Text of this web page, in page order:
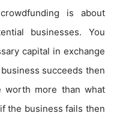
is about
businesses. You
capital in exchange
succeeds then
more than what
the business fails then